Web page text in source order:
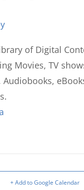
of Digital
Movies, TV
Audiobooks,
+ Add to Google Calendar